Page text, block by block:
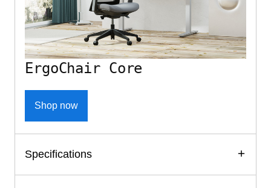
ErgoChair Core
Shop now
Specifications